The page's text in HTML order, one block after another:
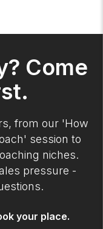
Come
from our 'How
session to
niches.
pressure -
your place.